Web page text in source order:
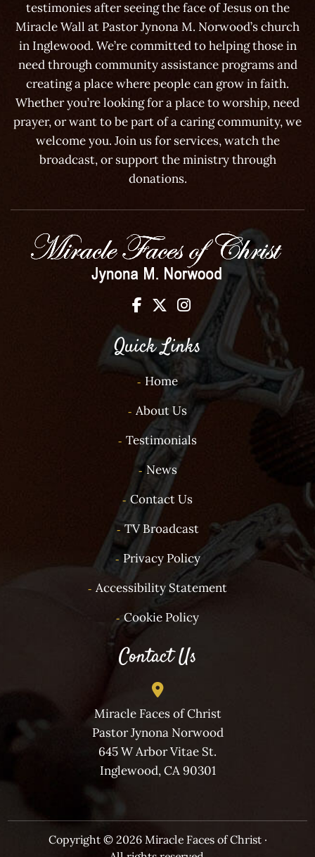
testimonies after seeing the face of Jesus on the
Miracle Wall at Pastor Jynona M. Norwood’s church
in Inglewood. We’re committed to helping those in
need through community assistance programs and
creating a place where people can grow in faith.
Whether you’re looking for a place to worship, need
prayer, or want to be part of a caring community, we
welcome you. Join us for services, watch the
broadcast, or support the ministry through
donations.
Quick Links
Home
About Us
Testimonials
News
Contact Us
TV Broadcast
Privacy Policy
Accessibility Statement
Cookie Policy
Contact Us
Miracle Faces of Christ
Pastor Jynona Norwood
645 W Arbor Vitae St.
Inglewood, CA 90301
Copyright © 2026 Miracle Faces of Christ ·